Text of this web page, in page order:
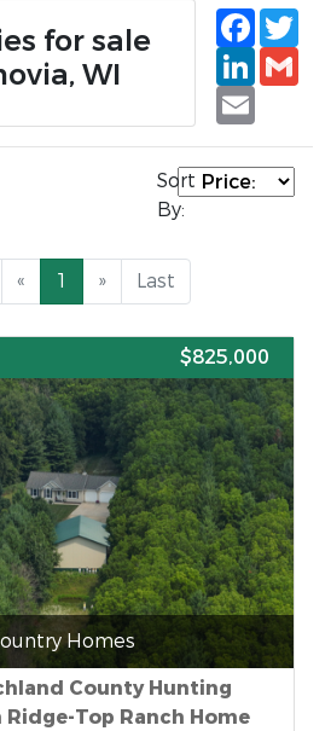
for sale
WI
Email
Sort
By:
« 1 » Last
$825,000
Homes
County Hunting
Top Ranch Home